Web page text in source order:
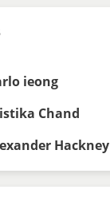
ieong
Chand
Hackney